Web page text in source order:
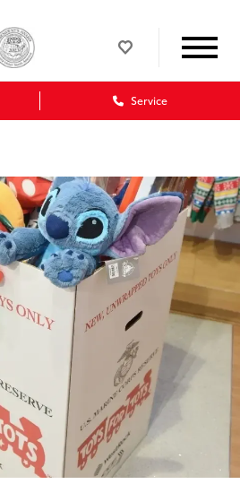
Service
Dealership blog